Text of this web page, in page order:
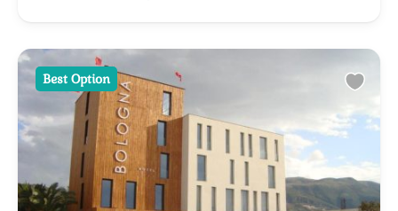
Best Option